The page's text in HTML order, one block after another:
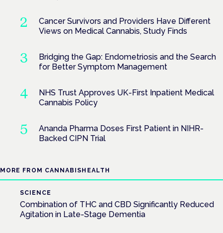
Cancer Survivors and Providers Have Different
Views on Medical Cannabis, Study Finds
Bridging the Gap: Endometriosis and the Search
for Better Symptom Management
NHS Trust Approves UK-First Inpatient Medical
Cannabis Policy
Ananda Pharma Doses First Patient in NIHR-
Backed CIPN Trial
MORE FROM CANNABISHEALTH
SCIENCE
Combination of THC and CBD Significantly Reduced
Agitation in Late-Stage Dementia